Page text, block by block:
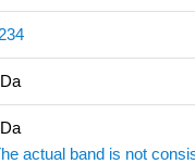
actual band is not